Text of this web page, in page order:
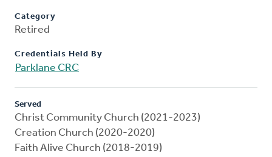
Category
Retired
Credentials Held By
Parklane CRC
Served
Christ Community Church (2021-2023)
Creation Church (2020-2020)
Faith Alive Church (2018-2019)